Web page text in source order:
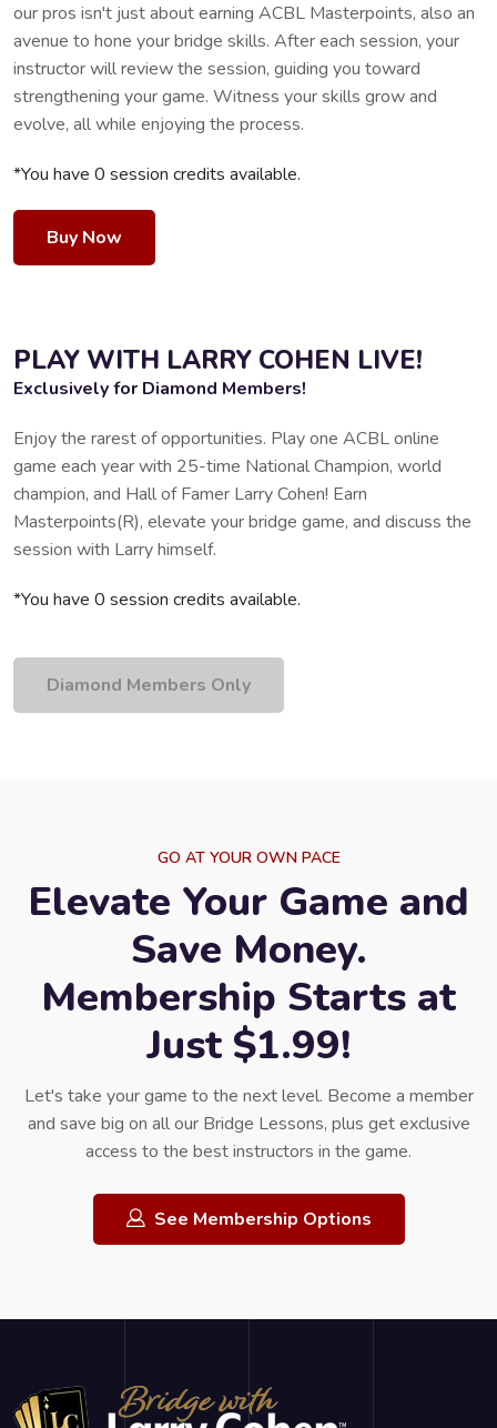
our pros isn't just about earning ACBL Masterpoints, also an
avenue to hone your bridge skills. After each session, your
instructor will review the session, guiding you toward
strengthening your game. Witness your skills grow and
evolve, all while enjoying the process.
*You have 0 session credits available.
Buy Now
PLAY WITH LARRY COHEN LIVE!
Exclusively for Diamond Members!
Enjoy the rarest of opportunities. Play one ACBL online
game each year with 25-time National Champion, world
champion, and Hall of Famer Larry Cohen! Earn
Masterpoints(R), elevate your bridge game, and discuss the
session with Larry himself.
*You have 0 session credits available.
Diamond Members Only
GO AT YOUR OWN PACE
Elevate Your Game and
Save Money.
Membership Starts at
Just $1.99!
Let's take your game to the next level. Become a member
and save big on all our Bridge Lessons, plus get exclusive
access to the best instructors in the game.
See Membership Options